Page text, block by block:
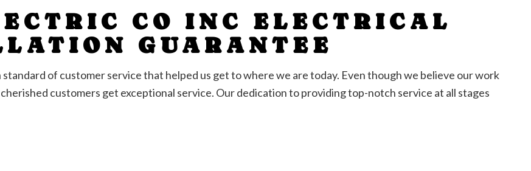
CO INC ELECTRICAL
GUARANTEE
of customer service that helped us get to where we are today. Even though we believe our work
customers get exceptional service. Our dedication to providing top-notch service at all stages